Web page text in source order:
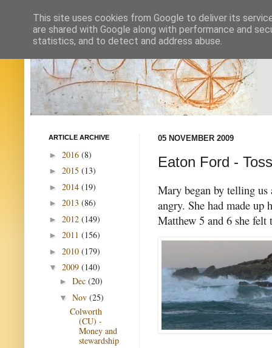
05 NOVEMBER 2009
Eaton Ford -
Mary began by telling us
angry. She had made up
Matthew 5 and 6 she
ARTICLE ARCHIVE
► 2016 (8)
► 2015 (13)
► 2014 (19)
► 2013 (86)
► 2012 (149)
► 2011 (156)
► 2010 (179)
▼ 2009 (140)
► Dec (20)
▼ Nov (25)
Colworth
(CU) -
Money and
stewardship
This site uses cookies from Google to deliver its
are shared with Google along with performance and
statistics, and to detect and address abuse.